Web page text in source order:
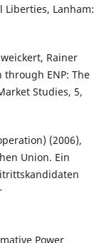
Liberties, Lanham:
Rainer
ENP: The
Studies, 5,
(2006),
Union. Ein
Power